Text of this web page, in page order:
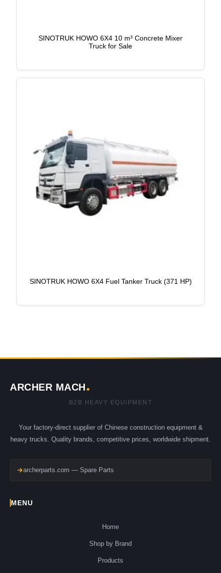
SINOTRUK HOWO 6X4 10 m³ Concrete Mixer
Truck for Sale
SINOTRUK HOWO 6X4 Fuel Tanker Truck (371 HP)
ARCHER MACH
B2B HEAVY EQUIPMENT
Your factory-direct supplier of Chinese construction equipment &
heavy trucks. Quality brands, competitive prices, worldwide shipment.
archerparts.com — Spare Parts
MENU
Home
Shop by Brand
Products